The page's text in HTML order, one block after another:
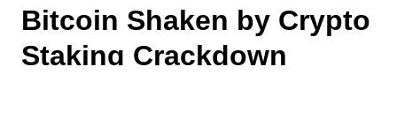
Bitcoin Shaken by Crypto
Staking Crackdown